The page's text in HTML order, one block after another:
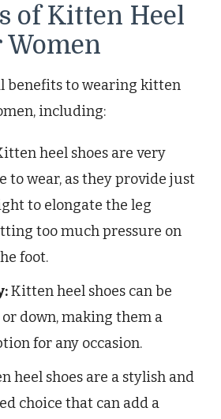
of Kitten Heel
Women
benefits to wearing kitten
including:
heel shoes are very
to wear, as they provide just
to elongate the leg
too much pressure on
foot.
Kitten heel shoes can be
down, making them a
for any occasion.
heel shoes are a stylish and
choice that can add a